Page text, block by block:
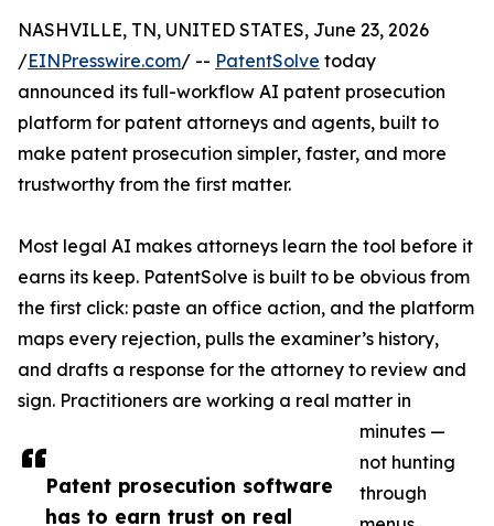
Patent prosecution software
has to earn trust on real
NASHVILLE, TN, UNITED STATES, June 23, 2026
/EINPresswire.com/ -- PatentSolve today
announced its full-workflow AI patent prosecution
platform for patent attorneys and agents, built to
make patent prosecution simpler, faster, and more
trustworthy from the first matter.
Most legal AI makes attorneys learn the tool before it
earns its keep. PatentSolve is built to be obvious from
the first click: paste an office action, and the platform
maps every rejection, pulls the examiner’s history,
and drafts a response for the attorney to review and
sign. Practitioners are working a real matter in
minutes —
not hunting
through